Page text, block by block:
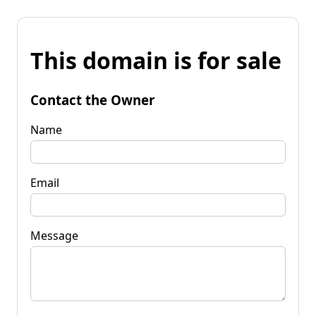
This domain is for sale
Contact the Owner
Name
Email
Message